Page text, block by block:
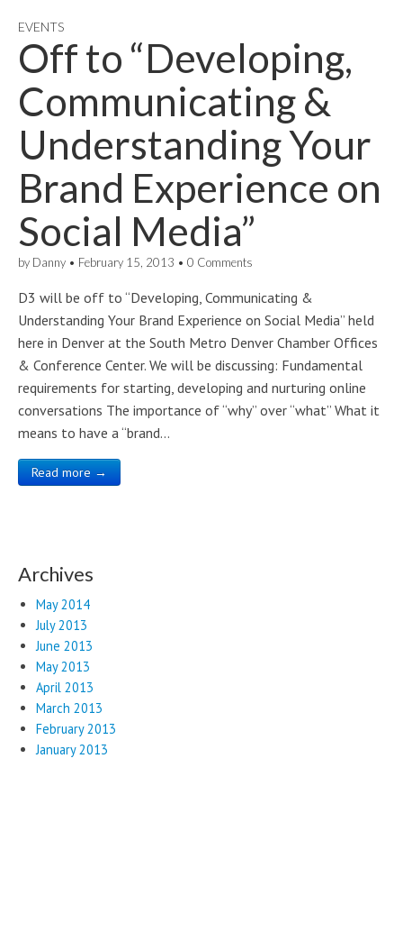
EVENTS
Off to “Developing,
Communicating &
Understanding Your
Brand Experience on
Social Media”
by Danny • February 15, 2013 • 0 Comments
D3 will be off to “Developing, Communicating &
Understanding Your Brand Experience on Social Media” held
here in Denver at the South Metro Denver Chamber Offices
& Conference Center. We will be discussing: Fundamental
requirements for starting, developing and nurturing online
conversations The importance of “why” over “what” What it
means to have a “brand…
Read more →
Archives
May 2014
July 2013
June 2013
May 2013
April 2013
March 2013
February 2013
January 2013